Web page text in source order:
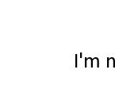
I'm